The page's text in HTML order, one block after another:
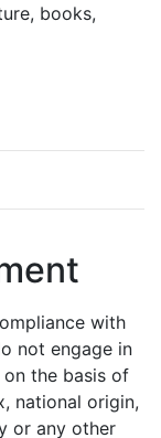
books,
with
not engage in
the basis of
national origin,
or any other